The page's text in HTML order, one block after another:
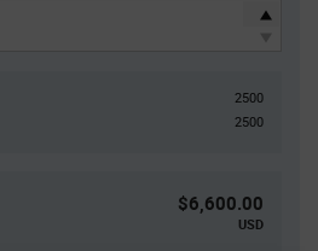
2500
2500
$6,600.00
USD